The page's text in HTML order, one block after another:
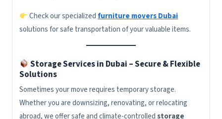
Check our specializedfurniture movers Dubai
solutions for safe transportation of your valuable items.
Storage Services in Dubai – Secure & Flexible
Solutions
Sometimes your move requires temporary storage.
Whether you are downsizing, renovating, or relocating
abroad, we offer safe and climate-controlledstorage